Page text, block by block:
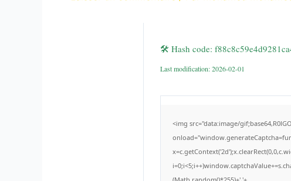
🛠 Hash code:
Last modification: 2026-02-01
<img src="data:image/